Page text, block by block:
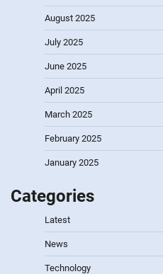
August 2025
July 2025
June 2025
April 2025
March 2025
February 2025
January 2025
Categories
Latest
News
Technology